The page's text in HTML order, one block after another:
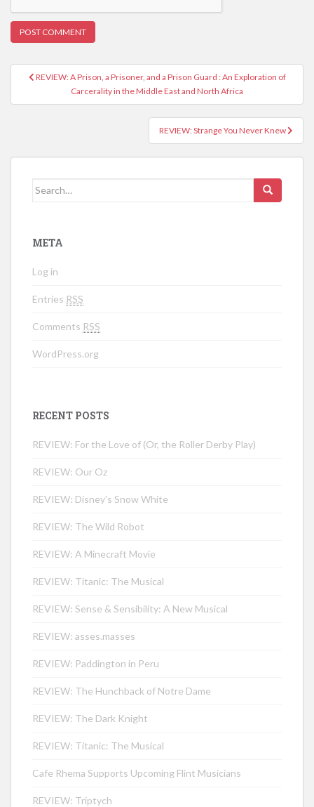
Post navigation
REVIEW: A Prison, a Prisoner, and a Prison Guard : An Exploration of
Carcerality in the Middle East and North Africa
REVIEW: Strange You Never Knew
Search for:
META
Log in
Entries RSS
Comments RSS
WordPress.org
RECENT POSTS
REVIEW: For the Love of (Or, the Roller Derby Play)
REVIEW: Our Oz
REVIEW: Disney’s Snow White
REVIEW: The Wild Robot
REVIEW: A Minecraft Movie
REVIEW: Titanic: The Musical
REVIEW: Sense & Sensibility: A New Musical
REVIEW: asses.masses
REVIEW: Paddington in Peru
REVIEW: The Hunchback of Notre Dame
REVIEW: The Dark Knight
REVIEW: Titanic: The Musical
Cafe Rhema Supports Upcoming Flint Musicians
REVIEW: Triptych